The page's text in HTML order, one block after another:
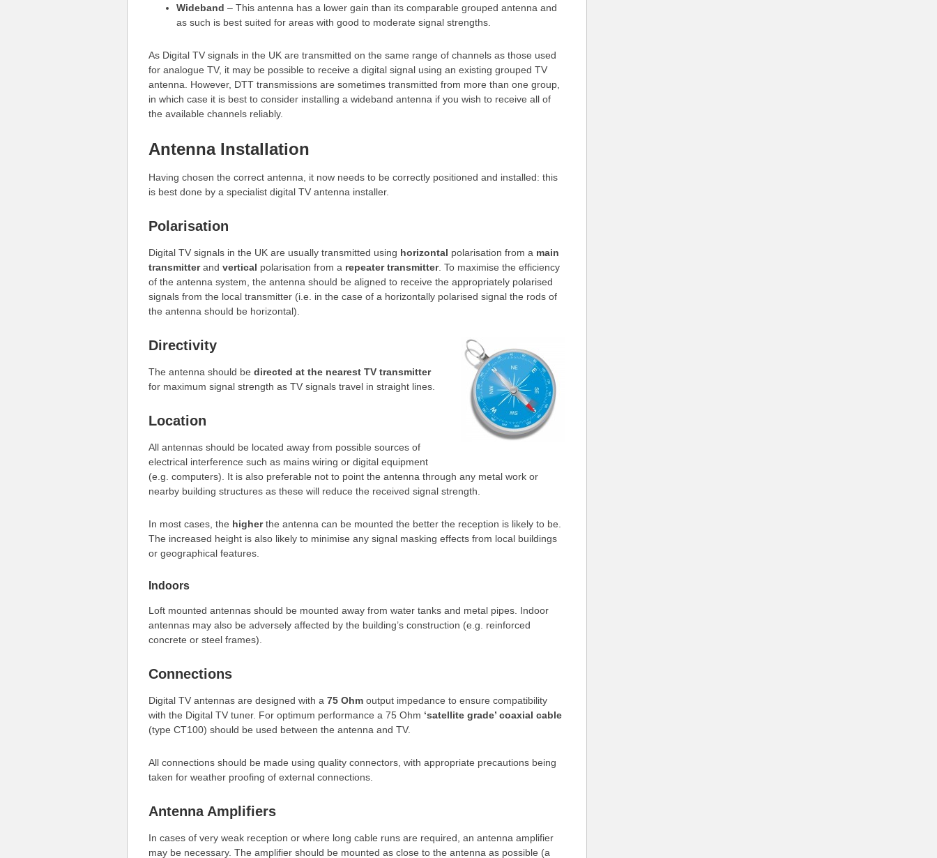
Wideband – This antenna has a lower gain than its comparable grouped antenna and
as such is best suited for areas with good to moderate signal strengths.
As Digital TV signals in the UK are transmitted on the same range of channels as those used
for analogue TV, it may be possible to receive a digital signal using an existing grouped TV
antenna. However, DTT transmissions are sometimes transmitted from more than one group,
in which case it is best to consider installing a wideband antenna if you wish to receive all of
the available channels reliably.
Antenna Installation
Having chosen the correct antenna, it now needs to be correctly positioned and installed: this
is best done by a specialist digital TV antenna installer.
Polarisation
Digital TV signals in the UK are usually transmitted using horizontal polarisation from a main
transmitterand vertical polarisation from a repeater transmitter. To maximise the efficiency
of the antenna system, the antenna should be aligned to receive the appropriately polarised
signals from the local transmitter (i.e. in the case of a horizontally polarised signal the rods of
the antenna should be horizontal).
Directivity
The antenna should be directed at the nearest TV transmitter
for maximum signal strength as TV signals travel in straight lines.
Location
All antennas should be located away from possible sources of
electrical interference such as mains wiring or digital equipment
(e.g. computers). It is also preferable not to point the antenna through any metal work or
nearby building structures as these will reduce the received signal strength.
In most cases, the higherthe antenna can be mounted the better the reception is likely to be.
The increased height is also likely to minimise any signal masking effects from local buildings
or geographical features.
Indoors
Loft mounted antennas should be mounted away from water tanks and metal pipes. Indoor
antennas may also be adversely affected by the building’s construction (e.g. reinforced
concrete or steel frames).
Connections
Digital TV antennas are designed with a 75 Ohm output impedance to ensure compatibility
with the Digital TV tuner. For optimum performance a 75 Ohm ‘satellite grade’ coaxial cable
(type CT100) should be used between the antenna and TV.
All connections should be made using quality connectors, with appropriate precautions being
taken for weather proofing of external connections.
Antenna Amplifiers
In cases of very weak reception or where long cable runs are required, an antenna amplifier
may be necessary. The amplifier should be mounted as close to the antenna as possible (a